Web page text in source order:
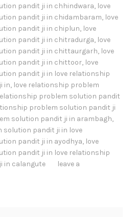
pandit ji in chhindwara, love
pandit ji in chidambaram, love
pandit ji in chiplun, love
pandit ji in chitradurga, love
pandit ji in chittaurgarh, love
pandit ji in chittoor, love
pandit ji in love relationship
in, love relationship problem
problem solution pandit
problem solution pandit ji
solution pandit ji in arambagh,
solution pandit ji in love
pandit ji in ayodhya, love
pandit ji in love relationship
in calangute
leave a